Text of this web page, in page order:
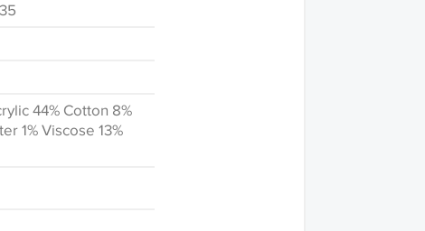
44% Cotton 8%
1% Viscose 13%